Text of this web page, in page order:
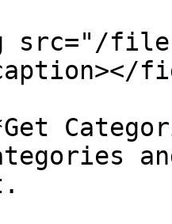
files/